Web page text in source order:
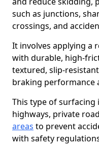
such as junctions,
crossings, and
It involves applying a
with durable, high-
textured, slip-
braking performance
This type of surfacing
highways, private
areas to prevent
with safety